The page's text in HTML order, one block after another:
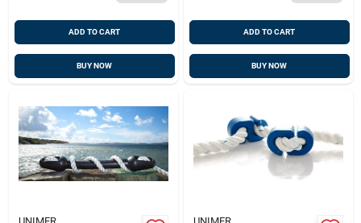
ADD TO CART
BUY NOW
ADD TO CART
BUY NOW
UNIMER UNIMER